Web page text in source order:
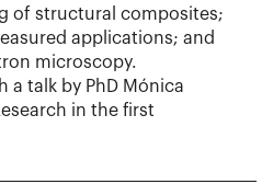
of structural composites;
applications; and
microscopy.
a talk by PhD Mónica
in the first